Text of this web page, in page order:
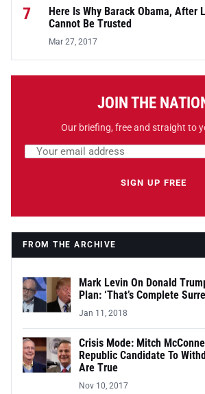
7
Here Is Why Barack Obama, After
Cannot Be Trusted
Mar 27, 2017
JOIN THE
Our briefing, free and straight to
Email address
SIGN UP FREE
FROM THE ARCHIVE
Mark Levin On Donald
Plan: ‘That’s Complete
Jan 11, 2018
Crisis Mode: Mitch
Republic Candidate To
Are True
Nov 10, 2017